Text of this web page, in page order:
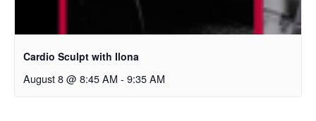
Cardio Sculpt with Ilona
August 8 @ 8:45 AM - 9:35 AM